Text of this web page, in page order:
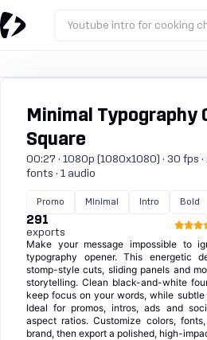
Youtube intro for cooking
Minimal Typography
Square
00:27 · 1080p (1080x1080) · 30 fps ·
fonts · 1 audio
Promo Minimal Intro Bold
291
exports
Make your message impossible to
typography opener. This energetic
stomp-style cuts, sliding panels and
storytelling. Clean black-and-white
keep focus on your words, while
Ideal for promos, intros, ads and
aspect ratios. Customize colors,
brand, then export a polished, high-